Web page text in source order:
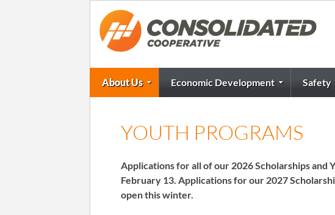
About Us Economic Development Safety
YOUTH PROGRAMS
Applications for all of our 2026 Scholarships and
February 13. Applications for our 2027
open this winter.